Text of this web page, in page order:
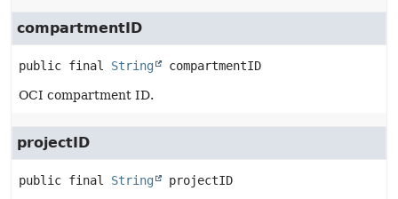
compartmentID
public final String compartmentID
OCI compartment ID.
projectID
public final String projectID